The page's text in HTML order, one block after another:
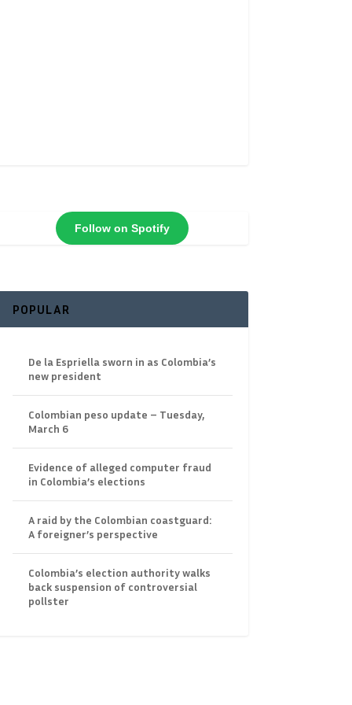
Follow on Spotify
POPULAR
De la Espriella sworn in as Colombia’s
new president
Colombian peso update – Tuesday,
March 6
Evidence of alleged computer fraud
in Colombia’s elections
A raid by the Colombian coastguard:
A foreigner’s perspective
Colombia’s election authority walks
back suspension of controversial
pollster